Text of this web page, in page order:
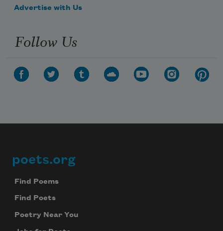
Advertise with Us
Follow Us
Footer
poets.org
Find Poems
Find Poets
Poetry Near You